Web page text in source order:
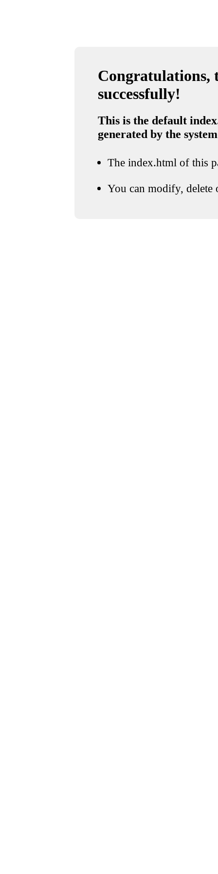
Congratulations,
successfully!
This is the default
generated by the system
The index.html of this
You can modify, delete